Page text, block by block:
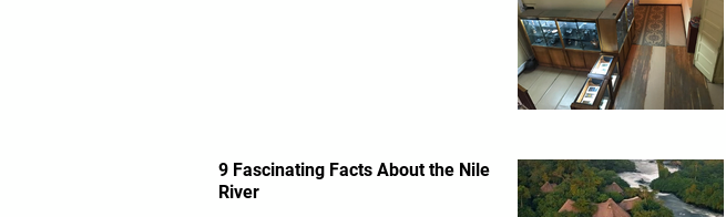
9 Fascinating Facts About the Nile
River